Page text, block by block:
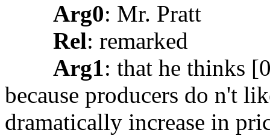
Arg0: Mr. Pratt
Rel: remarked
Arg1: that he thinks
because producers do n't
dramatically increase in